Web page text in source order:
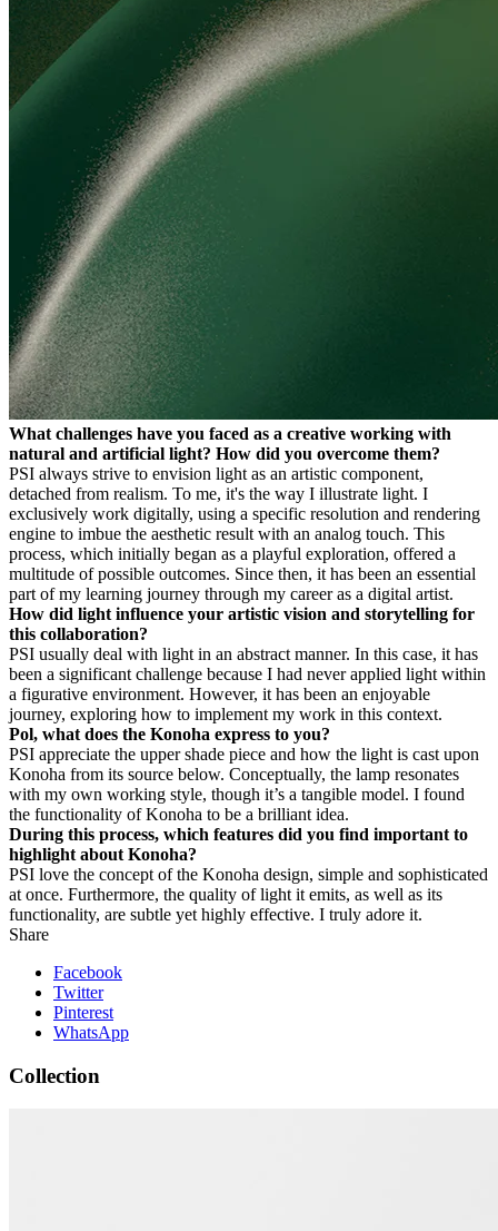
What challenges have you faced as a creative working with
natural and artificial light? How did you overcome them?
PSI always strive to envision light as an artistic component,
detached from realism. To me, it's the way I illustrate light. I
exclusively work digitally, using a specific resolution and rendering
engine to imbue the aesthetic result with an analog touch. This
process, which initially began as a playful exploration, offered a
multitude of possible outcomes. Since then, it has been an essential
part of my learning journey through my career as a digital artist.
How did light influence your artistic vision and storytelling for
this collaboration?
PSI usually deal with light in an abstract manner. In this case, it has
been a significant challenge because I had never applied light within
a figurative environment. However, it has been an enjoyable
journey, exploring how to implement my work in this context.
Pol, what does the Konoha express to you?
PSI appreciate the upper shade piece and how the light is cast upon
Konoha from its source below. Conceptually, the lamp resonates
with my own working style, though it’s a tangible model. I found
the functionality of Konoha to be a brilliant idea.
During this process, which features did you find important to
highlight about Konoha?
PSI love the concept of the Konoha design, simple and sophisticated
at once. Furthermore, the quality of light it emits, as well as its
functionality, are subtle yet highly effective. I truly adore it.
Share
Facebook
Twitter
Pinterest
WhatsApp
Collection